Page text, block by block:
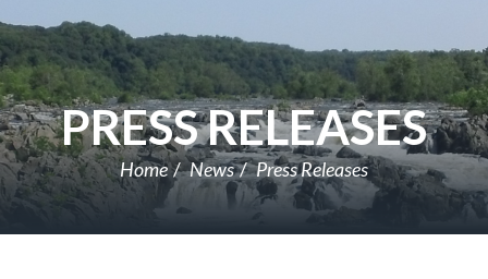
PRESS RELEASES
Home News Press Releases